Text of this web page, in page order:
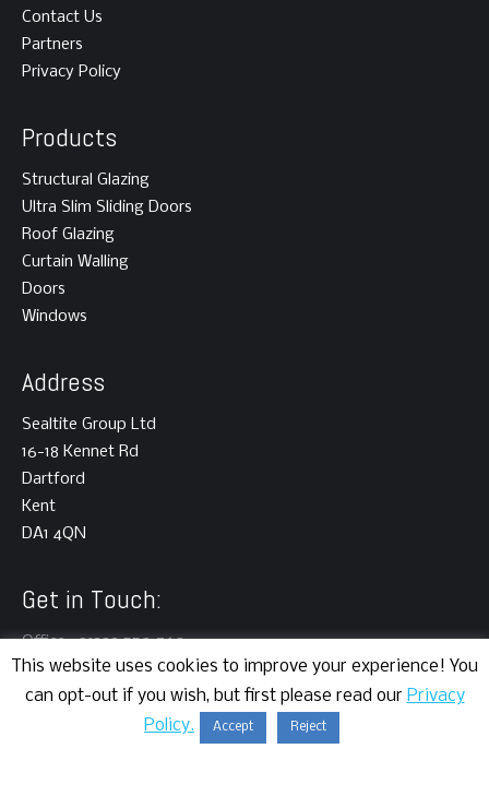
Contact Us
Partners
Privacy Policy
Products
Structural Glazing
Ultra Slim Sliding Doors
Roof Glazing
Curtain Walling
Doors
Windows
Address
Sealtite Group Ltd
16-18 Kennet Rd
Dartford
Kent
DA1 4QN
Get in Touch:
Office : 01322 550 760
This website uses cookies to improve your experience! You
can opt-out if you wish, but first please read our Privacy
Policy.
Accept Reject